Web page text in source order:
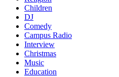
Children
DJ
Comedy
Campus Radio
Interview
Christmas
Music
Education